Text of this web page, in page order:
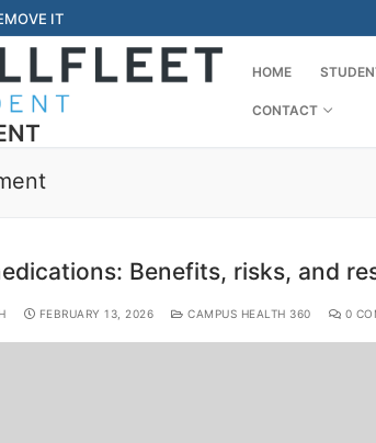
IT
HOME
CONTACT
Benefits, risks, and
FEBRUARY 13, 2026 CAMPUS HEALTH 360 0